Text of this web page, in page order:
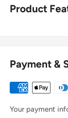
Product
Payment &
Your payment